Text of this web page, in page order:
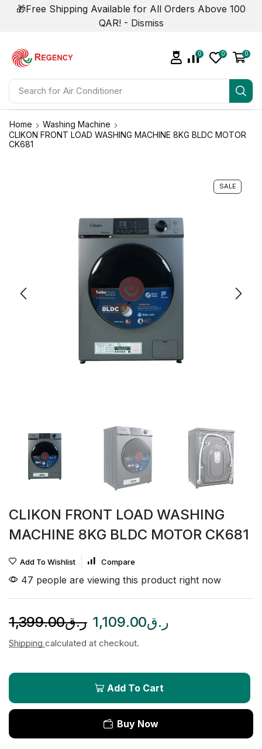
🎁Free Shipping Available for All Orders Above 100
QAR! - Dismiss
Search for Air Conditioner
0 0 0
Home
Washing Machine
CLIKON FRONT LOAD WASHING MACHINE 8KG BLDC MOTOR
CK681
SALE
CLIKON FRONT LOAD WASHING
MACHINE 8KG BLDC MOTOR CK681
Add To Wishlist Compare
47 people are viewing this product right now
ر.ق1,399.00 ر.ق1,109.00
Shipping calculated at checkout.
Add To Cart
Buy Now